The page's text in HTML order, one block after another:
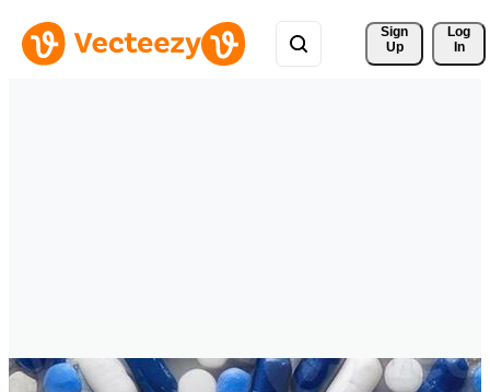
Sign
Up
Log
In